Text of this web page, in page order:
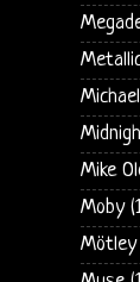
Mike
Moby
Mötley